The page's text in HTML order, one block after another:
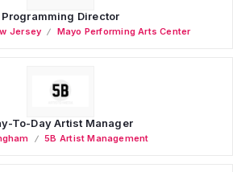
Programming Director
Jersey Mayo Performing Arts Center
To-Day Artist Manager
5B Artist Management